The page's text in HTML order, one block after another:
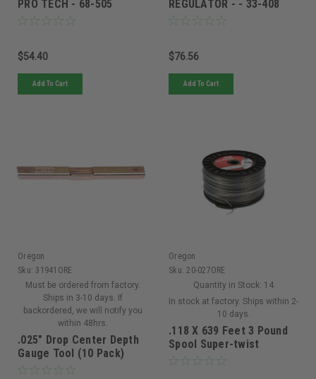
PRO TECH - 68-505
$54.40
Add To Cart
REGULATOR - - 33-408
$76.56
Add To Cart
Oregon
Sku: 31941ORE
Must be ordered from factory.
Ships in 3-10 days. If
backordered, we will notify you
within 48hrs.
.025" Drop Center Depth
Gauge Tool (10 Pack)
Oregon
Sku: 20-027ORE
Quantity in Stock: 14
In stock at factory. Ships within 2-
10 days.
.118 X 639 Feet 3 Pound
Spool Super-twist
Magnum Gatorline